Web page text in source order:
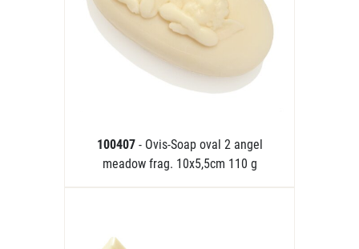
100407 - Ovis-Soap oval 2 angel
meadow frag. 10x5,5cm 110 g